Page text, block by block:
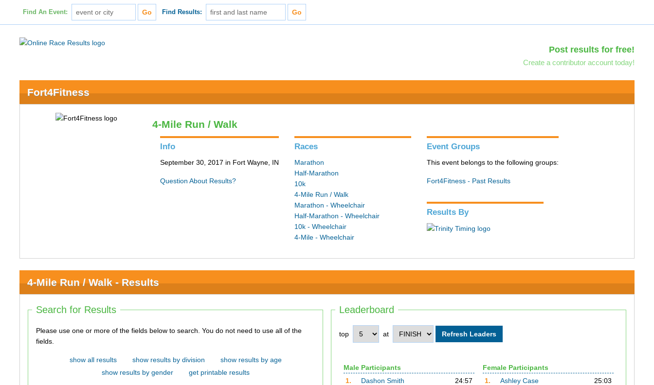
Find An Event: Find Results:
Post results for free!
Create a contributor account today!
Fort4Fitness
4-Mile Run / Walk
Info
September 30, 2017 in Fort Wayne, IN
Question About Results?
Races
Marathon
Half-Marathon
10k
4-Mile Run / Walk
Marathon - Wheelchair
Half-Marathon - Wheelchair
10k - Wheelchair
4-Mile - Wheelchair
Event Groups
This event belongs to the following groups:
Fort4Fitness - Past Results
Results By
4-Mile Run / Walk - Results
Leaderboard
top at
Male Participants
1.
Dashon Smith
24:57
Female Participants
1.
Ashley Case
25:03
Search for Results
Please use one or more of the fields below to search. You do not need to use all of the
fields.
show all results show results by division
show results by age
show results by gender
get printable results